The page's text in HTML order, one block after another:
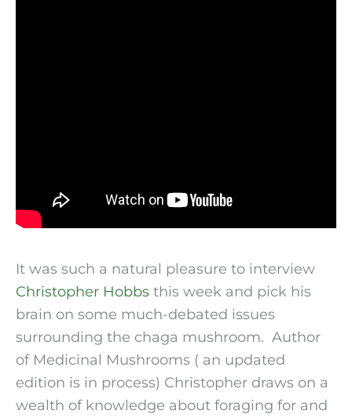
It was such a natural pleasure to interview
Christopher Hobbs this week and pick his
brain on some much-debated issues
surrounding the chaga mushroom. Author
of Medicinal Mushrooms ( an updated
edition is in process) Christopher draws on a
wealth of knowledge about foraging for and